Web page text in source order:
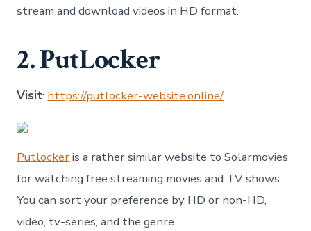
stream and download videos in HD format.
2. PutLocker
Visit: https://putlocker-website.online/
Putlockeris a rather similar website to Solarmovies
for watching free streaming movies and TV shows.
You can sort your preference by HD or non-HD,
video, tv-series, and the genre.